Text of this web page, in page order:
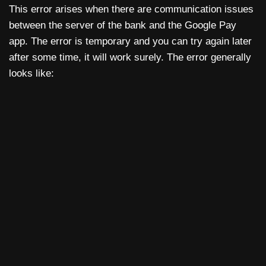
This error arises when there are communication issues
between the server of the bank and the Google Pay
app. The error is temporary and you can try again later
after some time, it will work surely. The error generally
looks like: